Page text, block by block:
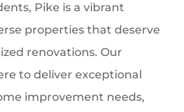
Pike is a vibrant
properties that deserve
renovations. Our
to deliver exceptional
improvement needs,